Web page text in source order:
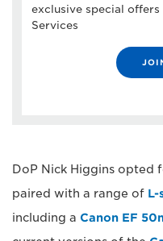
exclusive special offers
Services
DoP Nick Higgins opted
paired with a range of L-
including a Canon EF